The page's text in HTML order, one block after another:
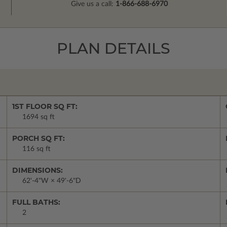
Give us a call: 1-866-688-6970
PLAN DETAILS
1ST FLOOR SQ FT:
1694 sq ft
PORCH SQ FT:
116 sq ft
DIMENSIONS:
62'-4"W × 49'-6"D
FULL BATHS:
2